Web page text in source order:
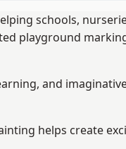
schools,
playground
and
helps create